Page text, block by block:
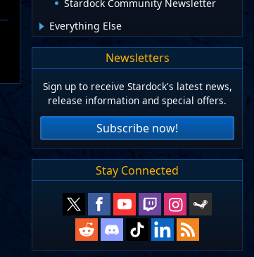
Stardock Community Newsletter
Everything Else
Newsletters
Sign up to receive Stardock's latest news,
release information and special offers.
Subscribe now!
Stay Connected